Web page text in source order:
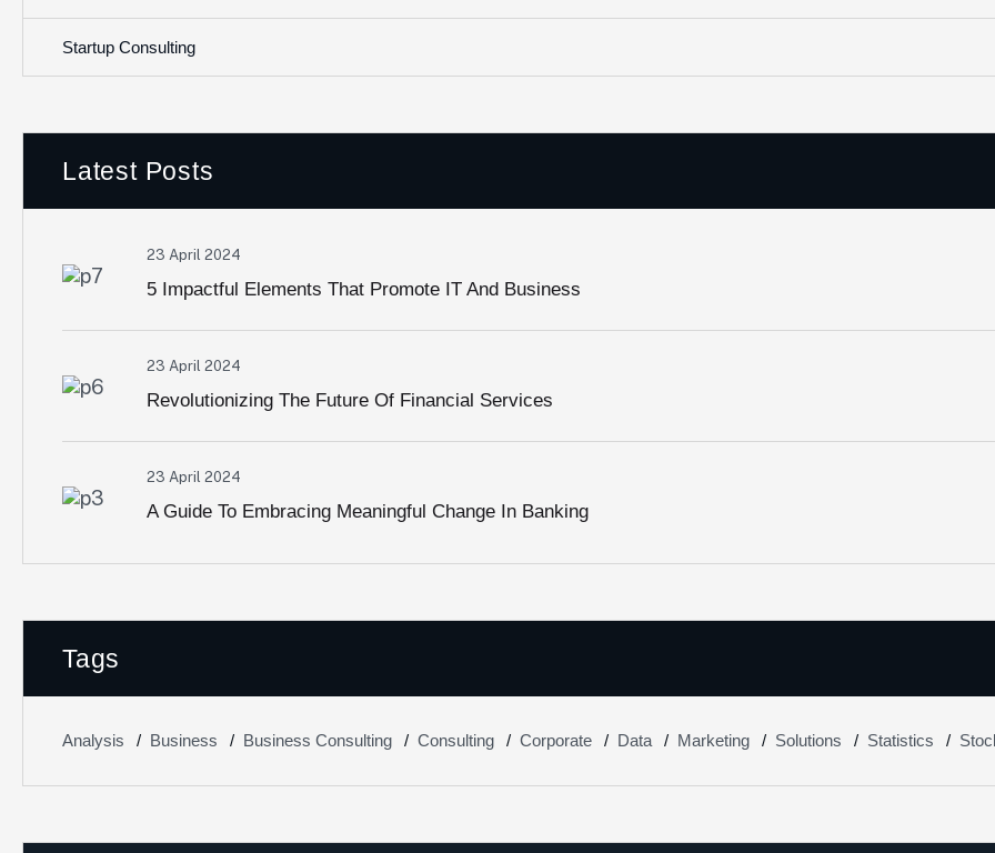
Startup Consulting
Latest Posts
23 April 2024
5 Impactful Elements That Promote IT And Business
23 April 2024
Revolutionizing The Future Of Financial Services
23 April 2024
A Guide To Embracing Meaningful Change In Banking
Tags
Analysis Business Business Consulting Consulting Corporate Data Marketing Solutions Statistics